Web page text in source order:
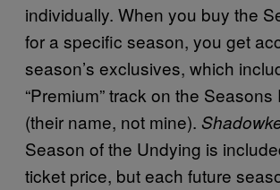
individually. When you buy the
for a specific season, you get
season’s exclusives, which
“Premium” track on the Seasons
(their name, not mine).
Season of the Undying is
ticket price, but each future